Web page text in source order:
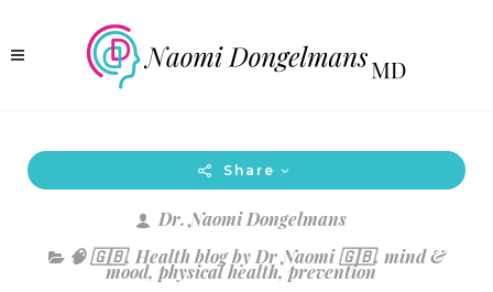
Share
Dr. Naomi Dongelmans
🧠 🇬🇧, Health blog by Dr Naomi 🇬🇧, mind &
mood, physical health,prevention